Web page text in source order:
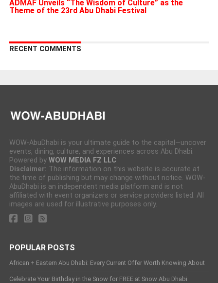
ADMAF Unveils “The Wisdom of Culture” as the
Theme of the 23rd Abu Dhabi Festival
RECENT COMMENTS
WOW-AbuDhabi is your ultimate guide to the capital—uncover
events, dining, culture, and experiences across Abu Dhabi.
Powered by WOW MEDIA FZ LLC
Disclaimer: The information on this website is accurate at
the time of publishing but may change without notice. WOW-
AbuDhabi is an independent media platform and is not
affiliated with event organizers or service providers listed. All
images are used for illustrative purposes only.
POPULAR POSTS
African + Eastern Abu Dhabi: Every Current Offer Worth Knowing About
Celebrate Your Birthday in the Snow for FREE at Snow Abu Dhabi